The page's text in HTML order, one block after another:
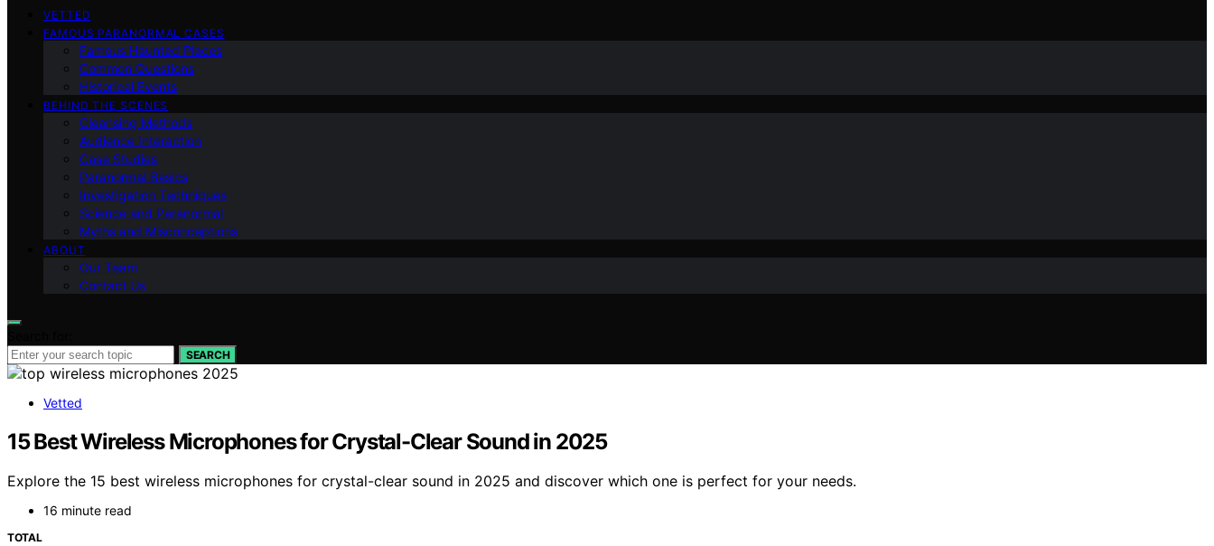
VETTED
FAMOUS PARANORMAL CASES
Famous Haunted Places
Common Questions
Historical Events
BEHIND THE SCENES
Cleansing Methods
Audience Interaction
Case Studies
Paranormal Basics
Investigation Techniques
Science and Paranormal
Myths and Misconceptions
ABOUT
Our Team
Contact Us
SEARCH
Vetted
15 Best Wireless Microphones for Crystal-Clear Sound in 2025
Explore the 15 best wireless microphones for crystal-clear sound in 2025 and discover which one is perfect for your needs.
16 minute read
TOTAL